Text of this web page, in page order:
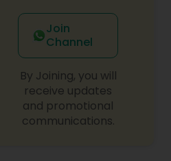
Join
Channel
By Joining, you will
receive updates
and promotional
communications.